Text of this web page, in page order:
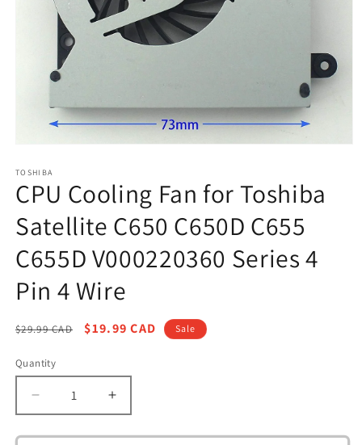
1
in
modal
TOSHIBA
CPU Cooling Fan for Toshiba
Satellite C650 C650D C655
C655D V000220360 Series 4
Pin 4 Wire
Regular
$29.99 CAD
Sale
$19.99 CAD Sale
Quantity
Decrease
quantity
for
Increase
quantity
for